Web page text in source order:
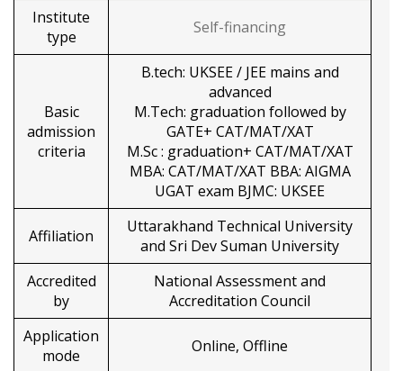
Institute
type
Self-financing
Basic
admission
criteria
B.tech: UKSEE / JEE mains and
advanced
M.Tech: graduation followed by
GATE+ CAT/MAT/XAT
M.Sc : graduation+ CAT/MAT/XAT
MBA: CAT/MAT/XAT BBA: AIGMA
UGAT exam BJMC: UKSEE
Affiliation
Uttarakhand Technical University
and Sri Dev Suman University
Accredited
by
National Assessment and
Accreditation Council
Application
mode
Online, Offline